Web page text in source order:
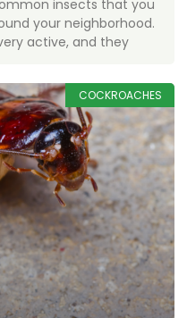
insects that you
your neighborhood.
active, and they
COCKROACHES